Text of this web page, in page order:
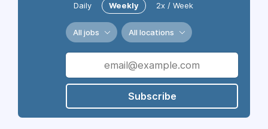
Daily Weekly 2x / Week
All jobs All locations
Subscribe